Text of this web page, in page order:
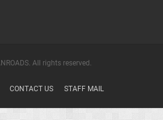
All rights reserved.
CONTACT US STAFF MAIL